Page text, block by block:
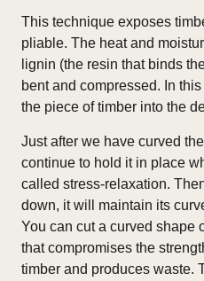
This technique exposes
pliable. The heat and
lignin (the resin that binds
bent and compressed. In
the piece of timber into the
Just after we have curved
continue to hold it in place
called stress-relaxation.
down, it will maintain its
You can cut a curved shape
that compromises the
timber and produces waste.